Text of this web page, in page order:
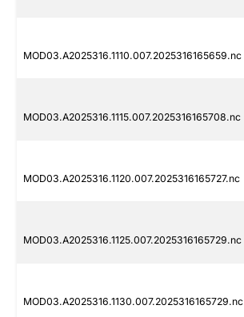
MOD03.A2025316.1110.007.2025316165659.nc
MOD03.A2025316.1115.007.2025316165708.nc
MOD03.A2025316.1120.007.2025316165727.nc
MOD03.A2025316.1125.007.2025316165729.nc
MOD03.A2025316.1130.007.2025316165729.nc